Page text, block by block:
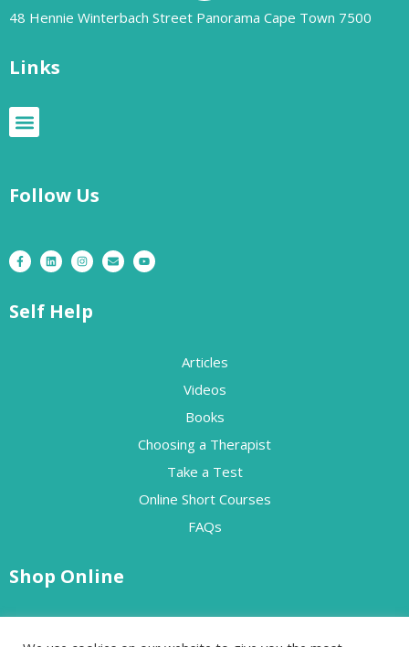
48 Hennie Winterbach Street Panorama Cape Town 7500​
Links
Follow Us
Self Help
Articles
Videos
Books
Choosing a Therapist
Take a Test
Online Short Courses
FAQs
Shop Online